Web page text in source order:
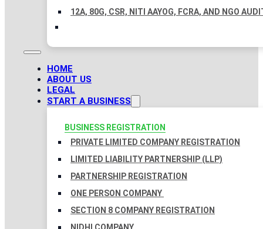
12A, 80G, CSR, NITI AAYOG, FCRA, AND NGO
HOME
ABOUT US
LEGAL
START A BUSINESS
BUSINESS REGISTRATION
PRIVATE LIMITED COMPANY REGISTRATION
LIMITED LIABILITY PARTNERSHIP (LLP)
PARTNERSHIP REGISTRATION
ONE PERSON COMPANY
SECTION 8 COMPANY REGISTRATION